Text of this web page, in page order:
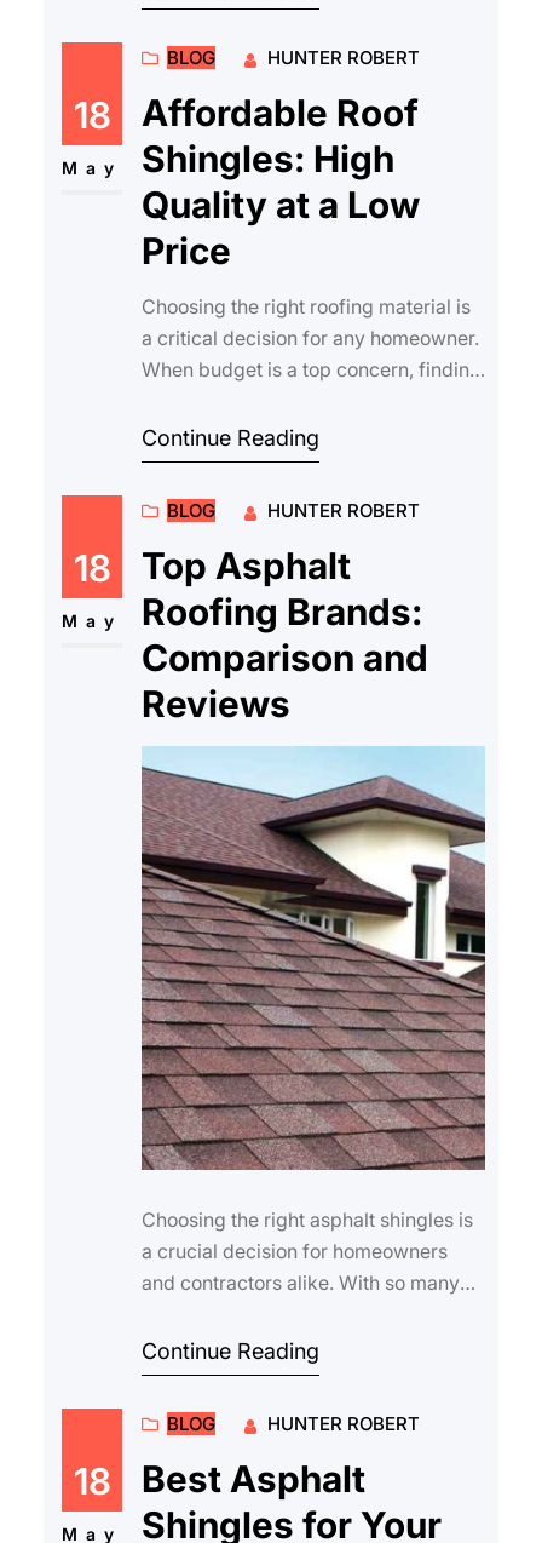
18
May
BLOG HUNTER ROBERT
Affordable Roof
Shingles: High
Quality at a Low
Price
Choosing the right roofing material is
a critical decision for any homeowner.
When budget is a top concern, finding
Continue Reading
18
May
BLOG HUNTER ROBERT
Top Asphalt
Roofing Brands:
Comparison and
Reviews
Choosing the right asphalt shingles is
a crucial decision for homeowners
and contractors alike. With so many
di…
Continue Reading
18
May
BLOG HUNTER ROBERT
Best Asphalt
Shingles for Your